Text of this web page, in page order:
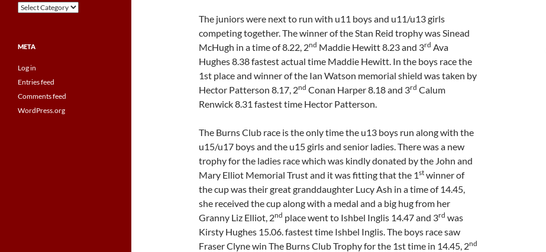
The juniors were next to run with u11 boys and u11/u13 girls
competing together. The winner of the Stan Reid trophy was Sinead
McHugh in a time of 8.22, 2nd Maddie Hewitt 8.23 and 3rd Ava
Hughes 8.38 fastest actual time Maddie Hewitt. In the boys race the
1st place and winner of the Ian Watson memorial shield was taken by
Hector Patterson 8.17, 2nd Conan Harper 8.18 and 3rd Calum
Renwick 8.31 fastest time Hector Patterson.
The Burns Club race is the only time the u13 boys run along with the
u15/u17 boys and the u15 girls and senior ladies. There was a new
trophy for the ladies race which was kindly donated by the John and
Mary Elliot Memorial Trust and it was fitting that the 1st winner of
the cup was their great granddaughter Lucy Ash in a time of 14.45,
she received the cup along with a medal and a big hug from her
Granny Liz Elliot, 2nd place went to Ishbel Inglis 14.47 and 3rd was
Kirsty Hughes 15.06. fastest time Ishbel Inglis. The boys race saw
Fraser Clyne win The Burns Club Trophy for the 1st time in 14.45, 2nd
Categories
META
Log in
Entries feed
Comments feed
WordPress.org